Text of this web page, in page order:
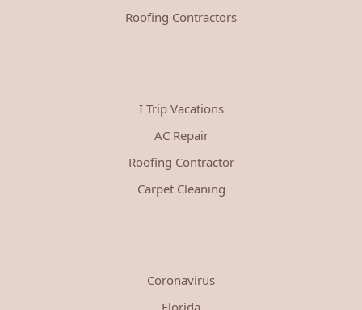
Roofing Contractors
I Trip Vacations
AC Repair
Roofing Contractor
Carpet Cleaning
Coronavirus
Florida